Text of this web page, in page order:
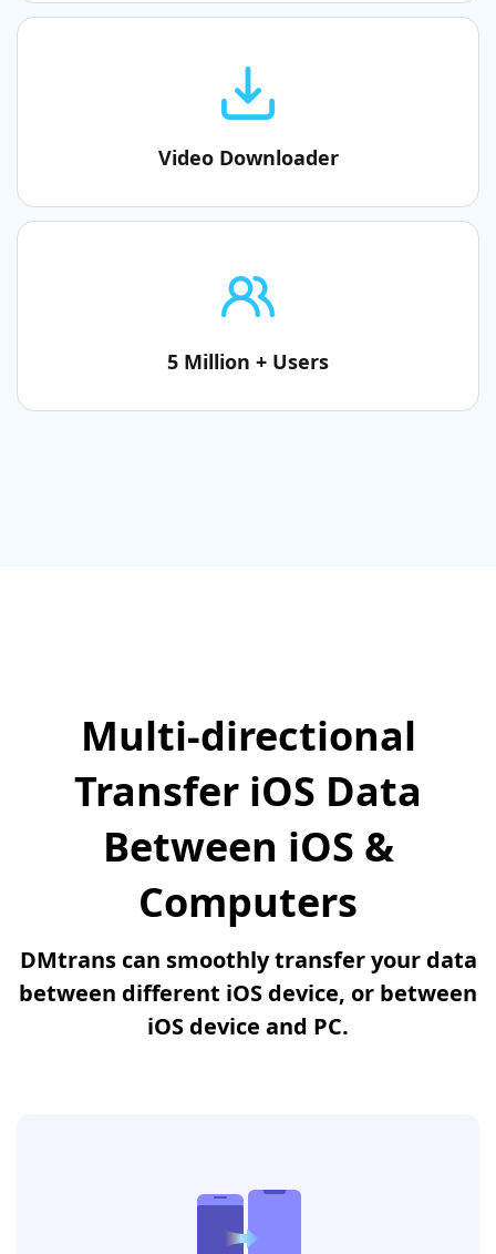
Video Downloader
5 Million + Users
Multi-directional
Transfer iOS Data
Between iOS &
Computers
DMtrans can smoothly transfer your data
between different iOS device, or between
iOS device and PC.